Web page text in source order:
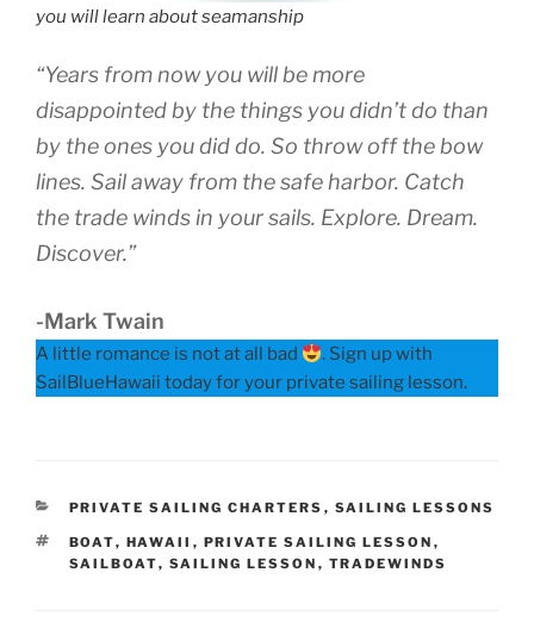
you will learn about seamanship
“Years from now you will be more
disappointed by the things you didn’t do than
by the ones you did do. So throw off the bow
lines. Sail away from the safe harbor. Catch
the trade winds in your sails. Explore. Dream.
Discover.”
-Mark Twain
A little romance is not at all bad
. Sign up with
SailBlueHawaii today for your private sailing lesson.
CATEGORIES
PRIVATE SAILING CHARTERS , SAILING LESSONS
TAGS
BOAT, HAWAII , PRIVATE SAILING LESSON ,
SAILBOAT, SAILING LESSON , TRADEWINDS